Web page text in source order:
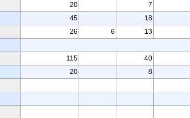
20
7
45
18
26 6
13
115
40
20
8